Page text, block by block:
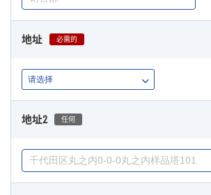
地址 必需的
地址2 任何